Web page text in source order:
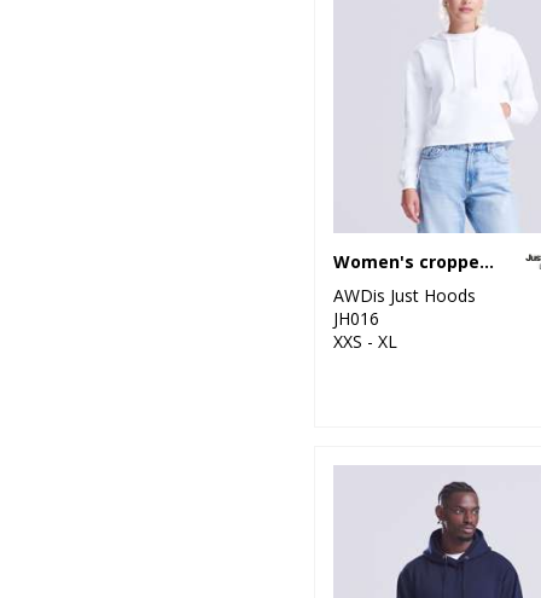
Women's cropped hoodie
AWDis Just Hoods
JH016
XXS - XL